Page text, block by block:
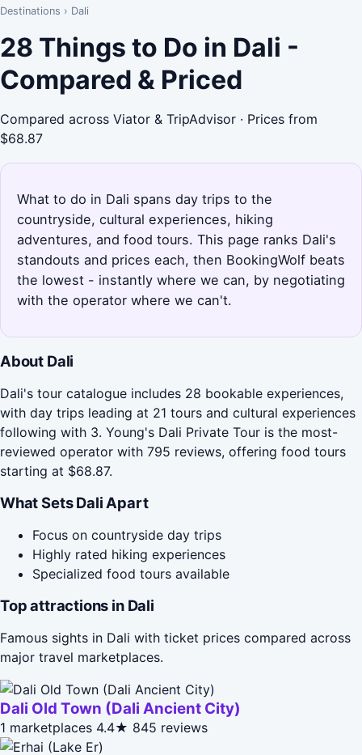
Destinations › Dali
28 Things to Do in Dali -
Compared & Priced
Compared across Viator & TripAdvisor · Prices from
$68.87
What to do in Dali spans day trips to the
countryside, cultural experiences, hiking
adventures, and food tours. This page ranks Dali's
standouts and prices each, then BookingWolf beats
the lowest - instantly where we can, by negotiating
with the operator where we can't.
About Dali
Dali's tour catalogue includes 28 bookable experiences,
with day trips leading at 21 tours and cultural experiences
following with 3. Young's Dali Private Tour is the most-
reviewed operator with 795 reviews, offering food tours
starting at $68.87.
What Sets Dali Apart
Focus on countryside day trips
Highly rated hiking experiences
Specialized food tours available
Top attractions in Dali
Famous sights in Dali with ticket prices compared across
major travel marketplaces.
Dali Old Town (Dali Ancient City)
1 marketplaces 4.4★ 845 reviews